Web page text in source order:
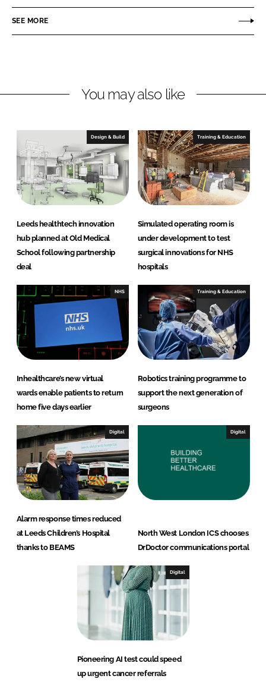
o
L
e
o
F
b
SEE MORE
You may also like
Design & Build
Leeds healthtech innovation
hub planned at Old Medical
School following partnership
deal
Training & Education
Simulated operating room is
under development to test
surgical innovations for NHS
hospitals
NHS
Inhealthcare’s new virtual
wards enable patients to return
home five days earlier
Training & Education
Robotics training programme to
support the next generation of
surgeons
Digital
Alarm response times reduced
at Leeds Children’s Hospital
thanks to BEAMS
Digital
North West London ICS chooses
DrDoctor communications portal
Digital
Pioneering AI test could speed
up urgent cancer referrals